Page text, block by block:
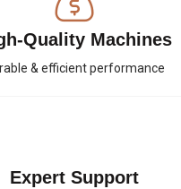
Quality Machines
& efficient performance
Expert Support